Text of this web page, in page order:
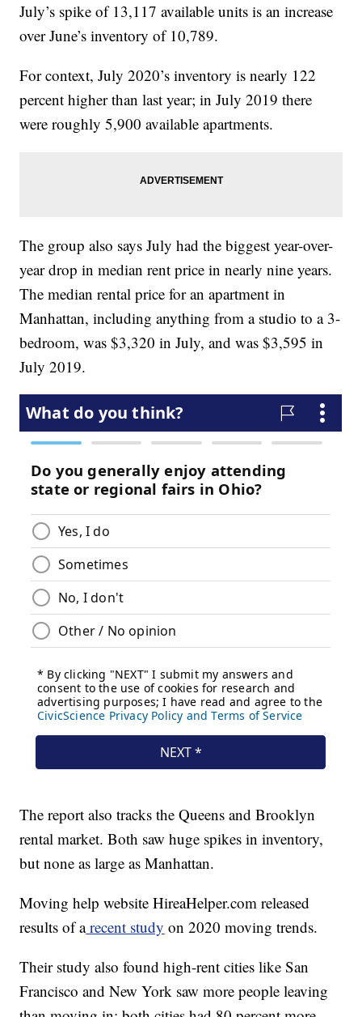
July’s spike of 13,117 available units is an increase
over June’s inventory of 10,789.
For context, July 2020’s inventory is nearly 122
percent higher than last year; in July 2019 there
were roughly 5,900 available apartments.
The group also says July had the biggest year-over-
year drop in median rent price in nearly nine years.
The median rental price for an apartment in
Manhattan, including anything from a studio to a 3-
bedroom, was $3,320 in July, and was $3,595 in
July 2019.
The report also tracks the Queens and Brooklyn
rental market. Both saw huge spikes in inventory,
but none as large as Manhattan.
Moving help website HireaHelper.com released
results of arecent study on 2020 moving trends.
Their study also found high-rent cities like San
Francisco and New York saw more people leaving